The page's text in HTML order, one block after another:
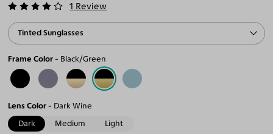
1 Review
Tinted Sunglasses
Frame Color Black/Green
Lens Color
Dark Wine
Dark
Medium Light